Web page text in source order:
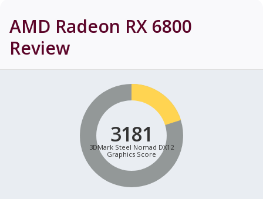
AMD Radeon RX 6800
Review
3181
3DMark Steel Nomad DX12
Graphics Score